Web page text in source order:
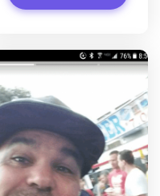
has more
photos!
Do you want to watch?